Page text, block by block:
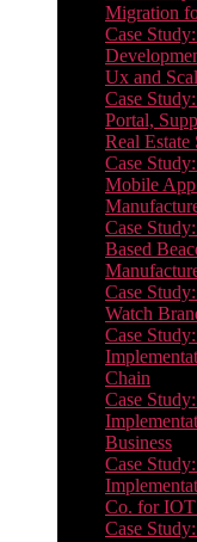
Migration
Case
Ux and
Case
Portal,
Real
Case
Mobile App
Case
Based
Case
Watch
Case
Chain
Case
Business
Case
Co. for IOT
Case